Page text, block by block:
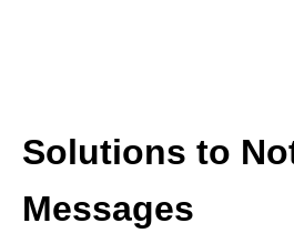
Solutions to
Messages